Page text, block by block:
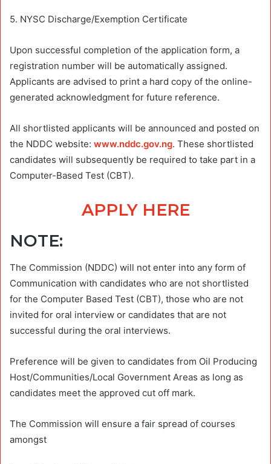
5. NYSC Discharge/Exemption Certificate
Upon successful completion of the application form, a
registration number will be automatically assigned.
Applicants are advised to print a hard copy of the online-
generated acknowledgment for future reference.
All shortlisted applicants will be announced and posted on
the NDDC website: www.nddc.gov.ng. These shortlisted
candidates will subsequently be required to take part in a
Computer-Based Test (CBT).
APPLY HERE
NOTE:
The Commission (NDDC) will not enter into any form of
Communication with candidates who are not shortlisted
for the Computer Based Test (CBT), those who are not
invited for oral interview or candidates that are not
successful during the oral interviews.
Preference will be given to candidates from Oil Producing
Host/Communities/Local Government Areas as long as
candidates meet the approved cut off mark.
The Commission will ensure a fair spread of courses
amongst